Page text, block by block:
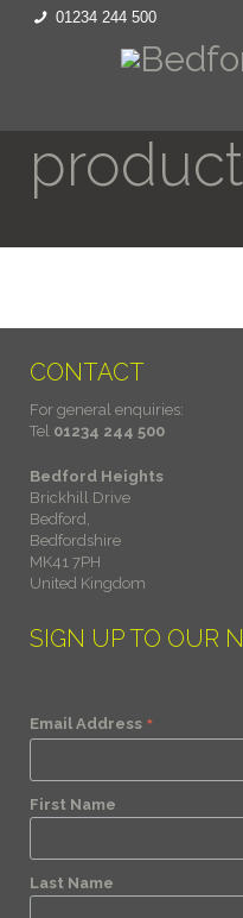
01234 244 500
CONTACT
For general enquiries:
Tel 01234 244 500
Bedford Heights
Brickhill Drive
Bedford,
Bedfordshire
MK41 7PH
United Kingdom
SIGN UP TO OUR
Email Address *
First Name
Last Name